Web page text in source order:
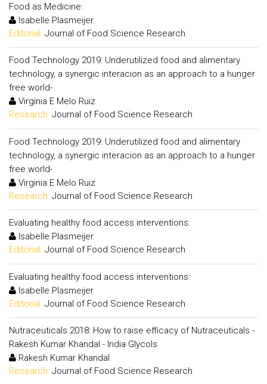
Food as Medicine:
Isabelle Plasmeijer
Editorial: Journal of Food Science Research
Food Technology 2019: Underutilized food and alimentary
technology, a synergic interacion as an approach to a hunger
free world-
Virginia E Melo Ruiz
Research: Journal of Food Science Research
Food Technology 2019: Underutilized food and alimentary
technology, a synergic interacion as an approach to a hunger
free world-
Virginia E Melo Ruiz
Research: Journal of Food Science Research
Evaluating healthy food access interventions:
Isabelle Plasmeijer
Editorial: Journal of Food Science Research
Evaluating healthy food access interventions:
Isabelle Plasmeijer
Editorial: Journal of Food Science Research
Nutraceuticals 2018: How to raise efficacy of Nutraceuticals -
Rakesh Kumar Khandal - India Glycols
Rakesh Kumar Khandal
Research: Journal of Food Science Research